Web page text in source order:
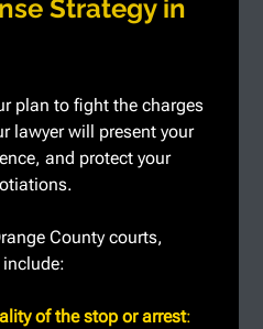
Strategy in
plan to fight the charges
lawyer will present your
and protect your
County courts,
of the stop or arrest: